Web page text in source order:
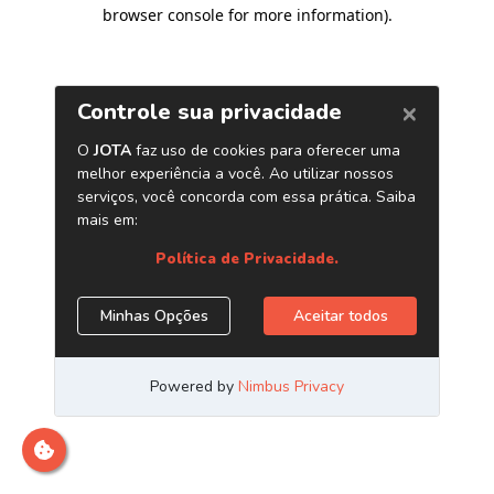
browser console for more information).